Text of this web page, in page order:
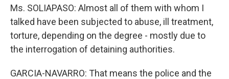
Ms. SOLIAPASO: Almost all of them with whom I
talked have been subjected to abuse, ill treatment,
torture, depending on the degree - mostly due to
the interrogation of detaining authorities.
GARCIA-NAVARRO: That means the police and the